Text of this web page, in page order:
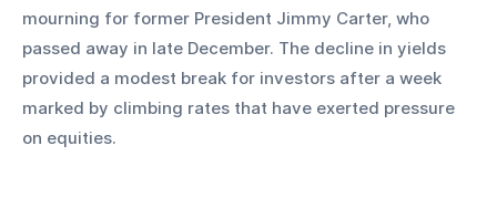
mourning for former President Jimmy Carter, who
passed away in late December. The decline in yields
provided a modest break for investors after a week
marked by climbing rates that have exerted pressure
on equities.